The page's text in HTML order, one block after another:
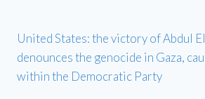
United States: the victory of Abdul
denounces the genocide in Gaza,
within the Democratic Party